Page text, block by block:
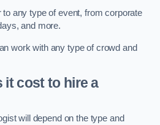
any type of event, from corporate
and more.
work with any type of crowd and
it cost to hire a
will depend on the type and